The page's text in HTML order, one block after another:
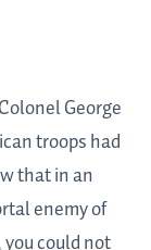
George
troops had
that in an
enemy of
could not